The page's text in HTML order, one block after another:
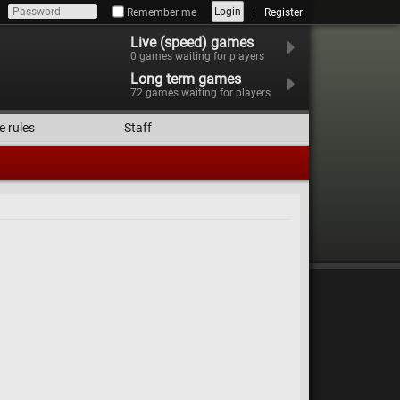
Remember me Login Register
Live (speed) games
0 games waiting for players
Long term games
72 games waiting for players
rules Staff